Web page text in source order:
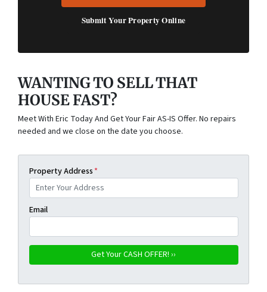
Submit Your Property Online
WANTING TO SELL THAT
HOUSE FAST?
Meet With Eric Today And Get Your Fair AS-IS Offer. No repairs
needed and we close on the date you choose.
Property Address *
Email